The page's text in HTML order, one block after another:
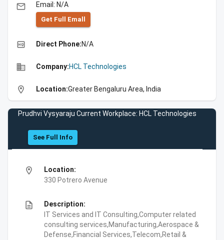
email Email: N/A
Get Full Emall
high_quality Direct Phone:N/A
business Company:HCL Technologies
location_on Location:Greater Bengaluru Area, India
Prudhvi Vysyaraju Current Workplace: HCL Technologies
See Full Info
location_on
Location:
330 Potrero Avenue
description
Description:
IT Services and IT Consulting,Computer related
consulting services,Manufacturing,Aerospace &
Defense,Financial Services,Telecom,Retail &